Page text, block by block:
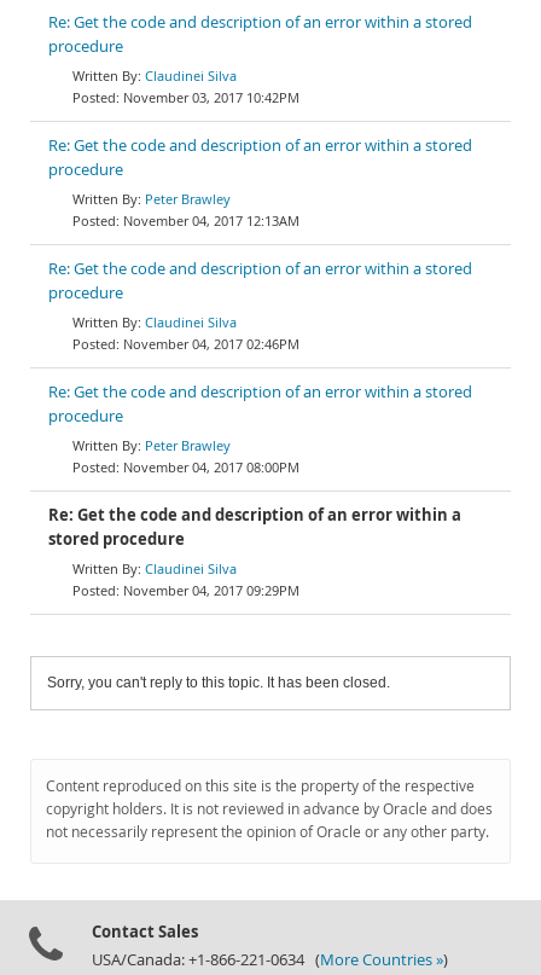
Re: Get the code and description of an error within a stored
procedure
Claudinei Silva
November 03, 2017 10:42PM
Re: Get the code and description of an error within a stored
procedure
Peter Brawley
November 04, 2017 12:13AM
Re: Get the code and description of an error within a stored
procedure
Claudinei Silva
November 04, 2017 02:46PM
Re: Get the code and description of an error within a stored
procedure
Peter Brawley
November 04, 2017 08:00PM
Re: Get the code and description of an error within a
stored procedure
Claudinei Silva
November 04, 2017 09:29PM
Sorry, you can't reply to this topic. It has been closed.
Content reproduced on this site is the property of the respective
copyright holders. It is not reviewed in advance by Oracle and does
not necessarily represent the opinion of Oracle or any other party.
Contact Sales
USA/Canada: +1-866-221-0634 (More Countries »)